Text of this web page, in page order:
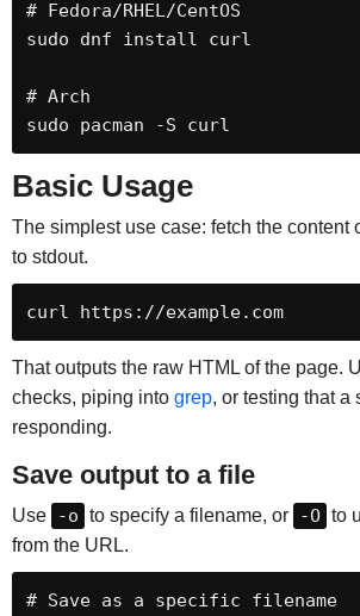
# Fedora/RHEL/CentOS
sudo dnf install curl
# Arch
sudo pacman -S curl
Basic Usage
The simplest use case: fetch the content
to stdout.
curl https://example.com
That outputs the raw HTML of the page.
checks, piping into grep, or testing that a
responding.
Save output to a file
Use -o to specify a filename, or -O to
from the URL.
# Save as a specific filename